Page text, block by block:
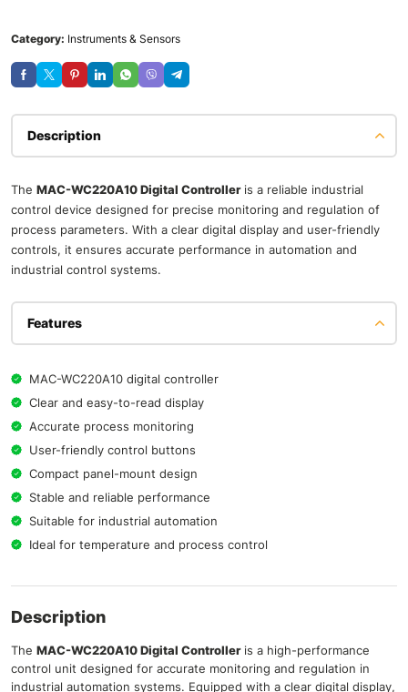
Category: Instruments & Sensors
Description
The MAC-WC220A10 Digital Controlleris a reliable industrial
control device designed for precise monitoring and regulation of
process parameters. With a clear digital display and user-friendly
controls, it ensures accurate performance in automation and
industrial control systems.
Features
MAC-WC220A10 digital controller
Clear and easy-to-read display
Accurate process monitoring
User-friendly control buttons
Compact panel-mount design
Stable and reliable performance
Suitable for industrial automation
Ideal for temperature and process control
Description
The MAC-WC220A10 Digital Controlleris a high-performance
control unit designed for accurate monitoring and regulation in
industrial automation systems. Equipped with a clear digital display,